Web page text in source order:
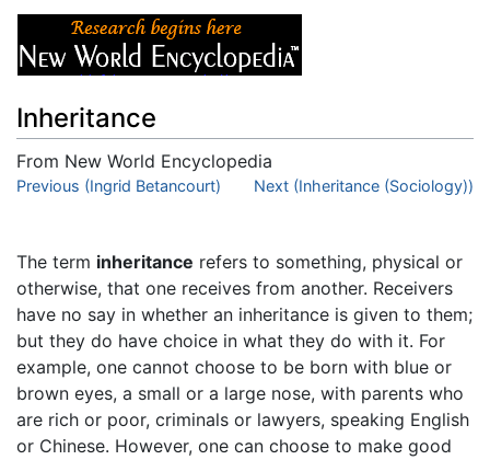
Inheritance
From New World Encyclopedia
Jump to:navigation,search
Previous (Ingrid Betancourt) Next (Inheritance (Sociology))
The term inheritance refers to something, physical or
otherwise, that one receives from another. Receivers
have no say in whether an inheritance is given to them;
but they do have choice in what they do with it. For
example, one cannot choose to be born with blue or
brown eyes, a small or a large nose, with parents who
are rich or poor, criminals or lawyers, speaking English
or Chinese. However, one can choose to make good